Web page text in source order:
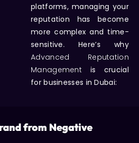
platforms, managing your
reputation has become
more complex and time-
sensitive. Here’s why
Advanced Reputation
Management is crucial
for businesses in Dubai:
from Negative